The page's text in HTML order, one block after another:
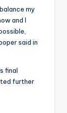
my
and I
said in
final
further